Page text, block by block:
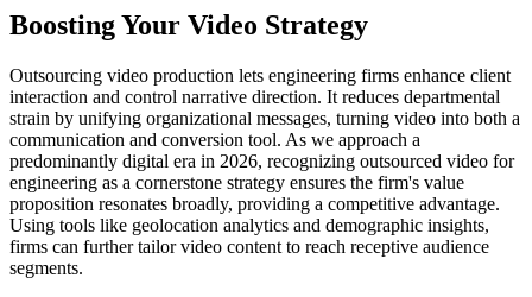
Boosting Your Video Strategy
Outsourcing video production lets engineering firms enhance client
interaction and control narrative direction. It reduces departmental
strain by unifying organizational messages, turning video into both a
communication and conversion tool. As we approach a
predominantly digital era in 2026, recognizing outsourced video for
engineering as a cornerstone strategy ensures the firm's value
proposition resonates broadly, providing a competitive advantage.
Using tools like geolocation analytics and demographic insights,
firms can further tailor video content to reach receptive audience
segments.